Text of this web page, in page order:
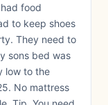
food
to keep shoes
They need to
sons bed was
low to the
No mattress